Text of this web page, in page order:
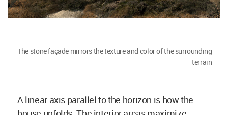
The stone façade mirrors the texture and color of the surrounding
terrain
A linear axis parallel to the horizon is how the